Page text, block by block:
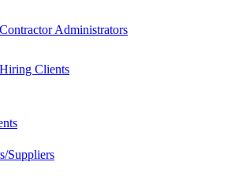
Administrators
Clients
Suppliers